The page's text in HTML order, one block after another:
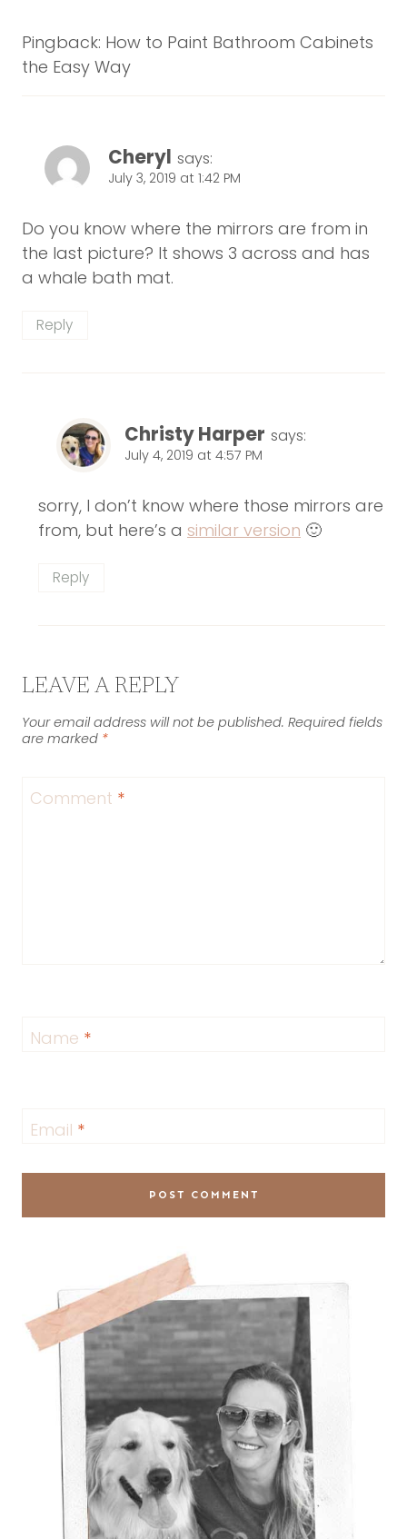
Pingback: How to Paint Bathroom Cabinets
the Easy Way
Cheryl says:
July 3, 2019 at 1:42 PM
Do you know where the mirrors are from in
the last picture? It shows 3 across and has
a whale bath mat.
Reply
Christy Harper says:
July 4, 2019 at 4:57 PM
sorry, I don’t know where those mirrors are
from, but here’s a similar version 🙂
Reply
LEAVE A REPLY
Your email address will not be published. Required fields
are marked *
Comment *
Name *
Email *